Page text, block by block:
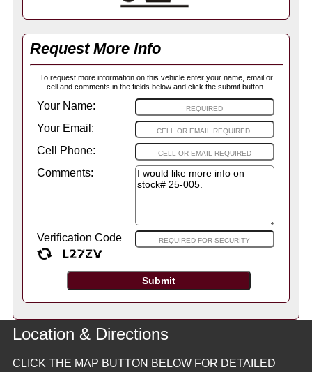
Request More Info
To request more information on this vehicle enter your name, email or
cell and comments in the fields below and click the submit button.
Your Name:
Your Email:
Cell Phone:
Comments:
Verification Code
Location & Directions
CLICK THE MAP BUTTON BELOW FOR DETAILED